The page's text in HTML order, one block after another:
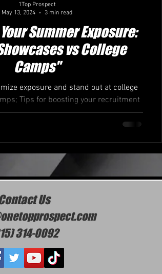
Summer Exposure:
vs College
Camps"
exposure and stand out at college
Tips for boosting your recruitment
potential.
1Top Prospect
May 13, 2024
3 min read
Us
314-0092